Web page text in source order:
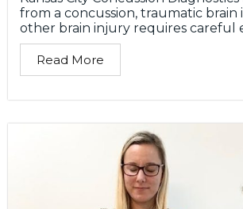
from a concussion, traumatic brain
other brain injury requires careful
Read More